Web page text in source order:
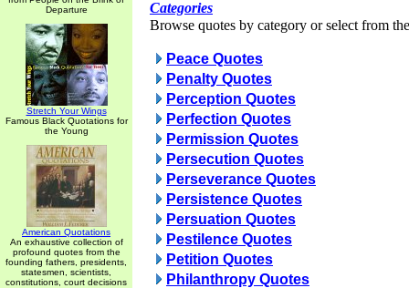
Departure
Stretch Your Wings
Famous Black Quotations for
the Young
American Quotations
An exhaustive collection of
profound quotes from the
founding fathers, presidents,
statesmen, scientists,
constitutions, court decisions
Categories
Browse quotes by category or select from
Peace Quotes
Penalty Quotes
Perception Quotes
Perfection Quotes
Permission Quotes
Persecution Quotes
Perseverance Quotes
Persistence Quotes
Persuation Quotes
Pestilence Quotes
Petition Quotes
Philanthropy Quotes